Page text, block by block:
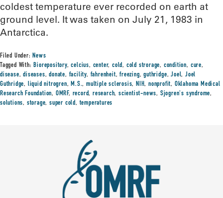
coldest temperature ever recorded on earth at
ground level. It was taken on July 21, 1983 in
Antarctica.
Filed Under:News
Tagged With:Biorepository,celcius, center,cold, cold strorage, condition, cure,
disease,diseases,donate, facility, fahrenheit,freezing,guthridge,Joel, Joel
Guthridge, liquid nitrogren,M.S.,multiple sclerosis,NIH,nonprofit, Oklahoma Medical
Research Foundation, OMRF, record,research,scientist-news, Sjogren's syndrome,
solutions, storage,super cold,temperatures